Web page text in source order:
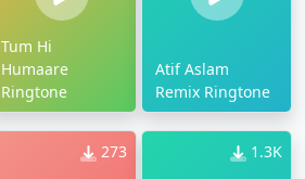
Tum Hi
Humaare
Ringtone
Atif Aslam
Remix Ringtone
273 1.3K